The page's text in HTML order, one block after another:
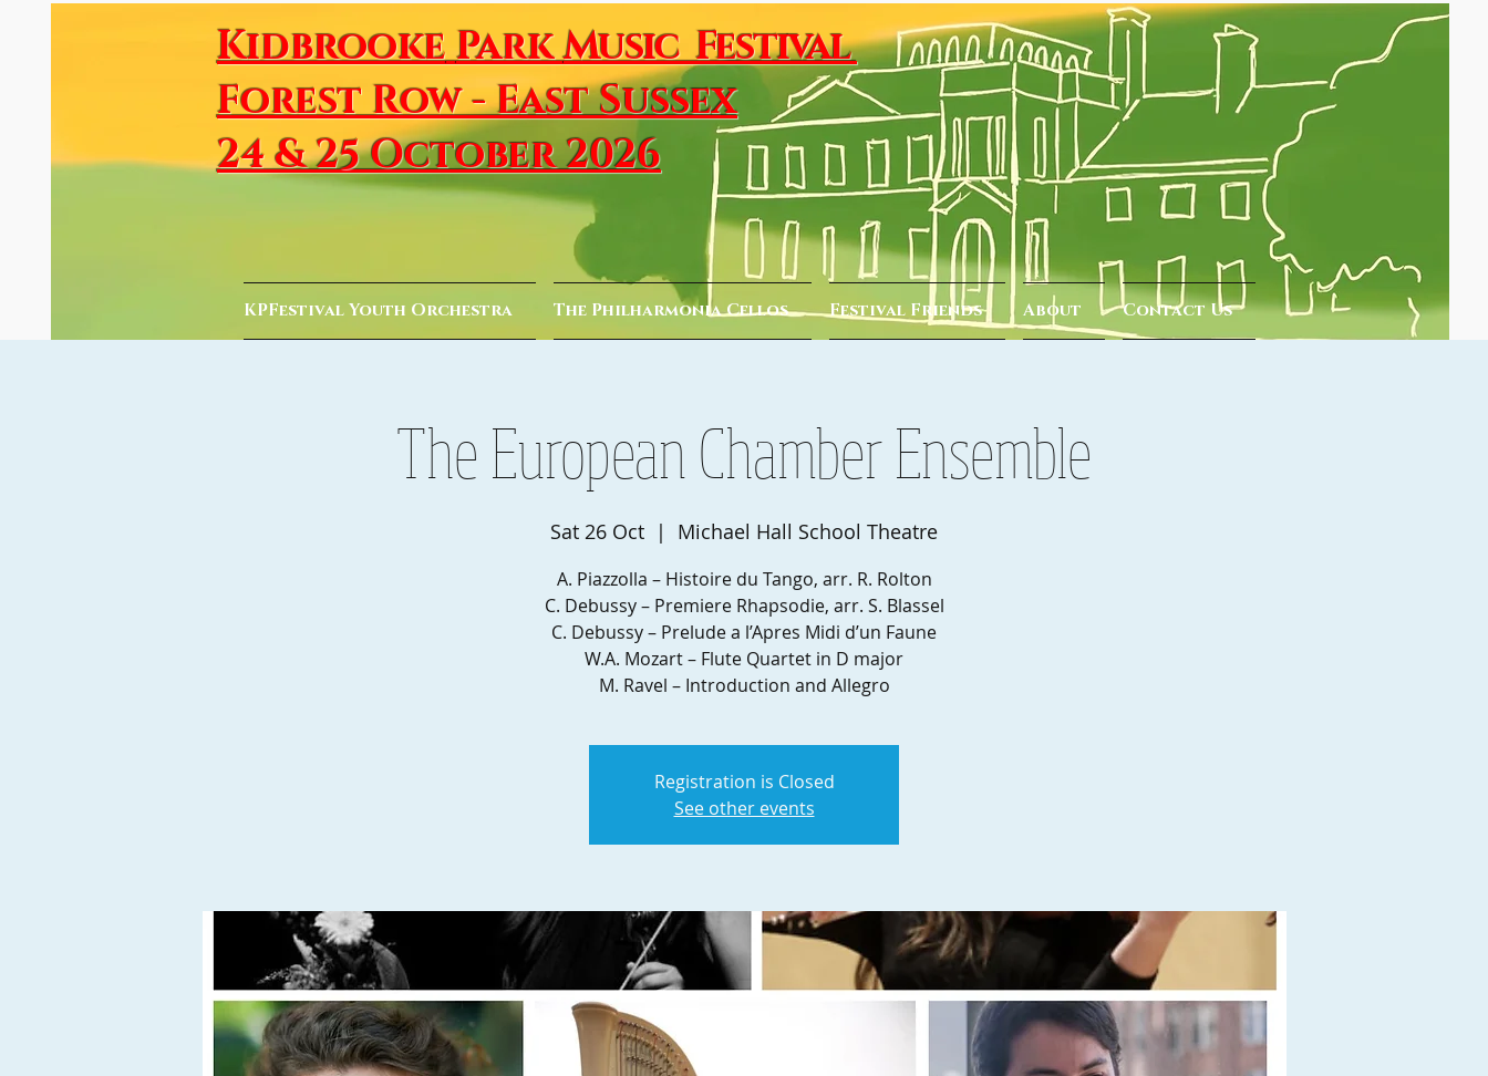
KPFestival Youth Orchestra The Philharmonia Cellos Festival Friends About Contact Us
KidbrookeParkMusic Festival
Forest Row - East Sussex
24 & 25 October 2026
The European Chamber Ensemble
Sat 26 Oct
  |
Michael Hall School Theatre
A. Piazzolla – Histoire du Tango, arr. R. Rolton
C. Debussy – Premiere Rhapsodie, arr. S. Blassel
C. Debussy – Prelude a l’Apres Midi d’un Faune
W.A. Mozart – Flute Quartet in D major
M. Ravel – Introduction and Allegro
Registration is Closed
See other events